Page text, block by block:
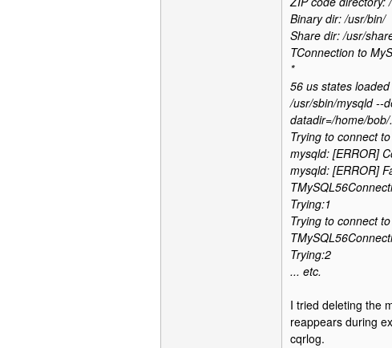
Binary dir: /usr/bin/
Share dir: /usr/
TConnection to
*
56 us states loaded
/usr/sbin/mysqld --
datadir=/home/
Trying to connect
mysqld: [ERROR]
mysqld: [ERROR]
Trying:1
Trying to connect
Trying:2
... etc.
I tried deleting the
reappears during
cqrlog.